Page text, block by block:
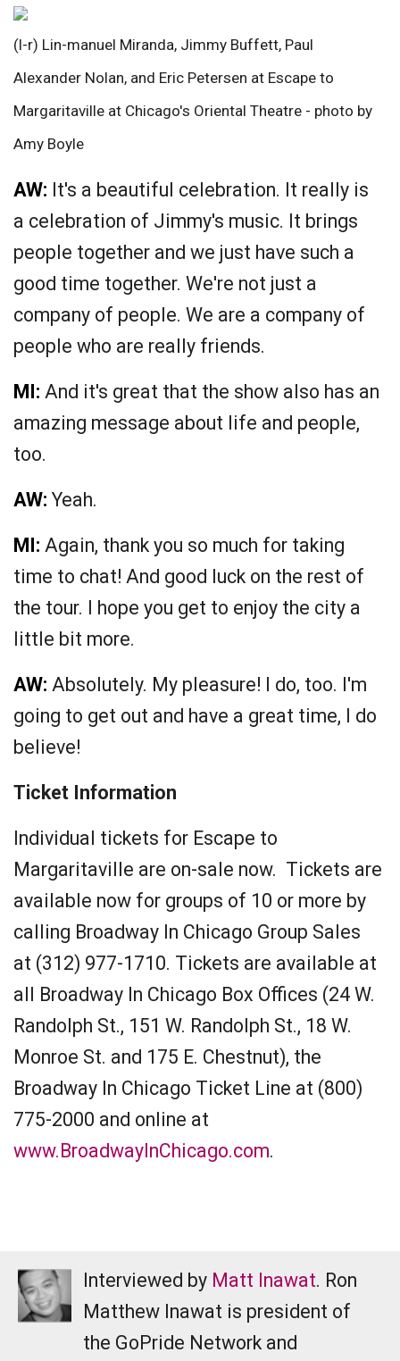
(l-r) Lin-manuel Miranda, Jimmy Buffett, Paul
Alexander Nolan, and Eric Petersen at Escape to
Margaritaville at Chicago's Oriental Theatre - photo by
Amy Boyle
AW: It's a beautiful celebration. It really is
a celebration of Jimmy's music. It brings
people together and we just have such a
good time together. We're not just a
company of people. We are a company of
people who are really friends.
MI: And it's great that the show also has an
amazing message about life and people,
too.
AW: Yeah.
MI: Again, thank you so much for taking
time to chat! And good luck on the rest of
the tour. I hope you get to enjoy the city a
little bit more.
AW: Absolutely. My pleasure! I do, too. I'm
going to get out and have a great time, I do
believe!
Ticket Information
Individual tickets for Escape to
Margaritaville are on-sale now. Tickets are
available now for groups of 10 or more by
calling Broadway In Chicago Group Sales
at (312) 977-1710. Tickets are available at
all Broadway In Chicago Box Offices (24 W.
Randolph St., 151 W. Randolph St., 18 W.
Monroe St. and 175 E. Chestnut), the
Broadway In Chicago Ticket Line at (800)
775-2000 and online at
www.BroadwayInChicago.com.
Interviewed by Matt Inawat. Ron
Matthew Inawat is president of
the GoPride Network and